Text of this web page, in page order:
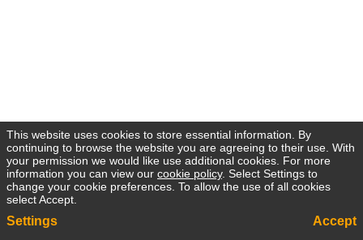
This website uses cookies to store essential information. By
continuing to browse the website you are agreeing to their use. With
your permission we would like use additional cookies. For more
information you can view our cookie policy. Select Settings to
change your cookie preferences. To allow the use of all cookies
select Accept.
Settings Accept